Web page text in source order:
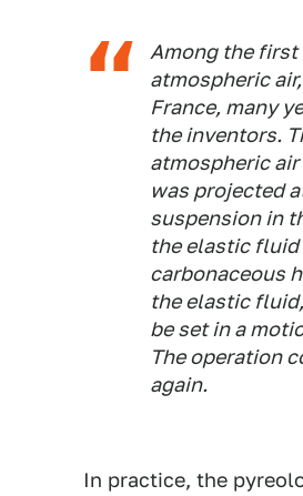
Among the
atmospheric
France, many
the inventors.
atmospheric
was projected
suspension in
the elastic fluid
carbonaceous
the elastic
be set in a
The operation
again.
In practice, the